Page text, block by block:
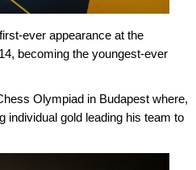
ever appearance at the
becoming the youngest-ever
Olympiad in Budapest where,
individual gold leading his team to